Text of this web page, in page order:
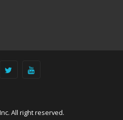
All right reserved.